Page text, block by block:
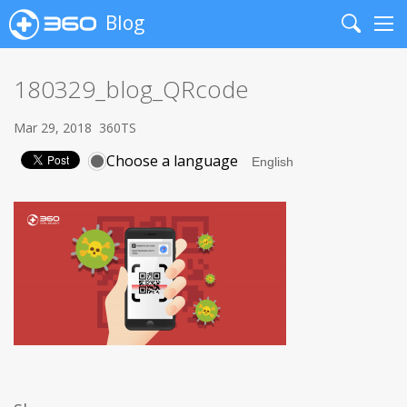
Blog
Search
180329_blog_QRcode
Mar 29, 2018 360TS
Choose a language